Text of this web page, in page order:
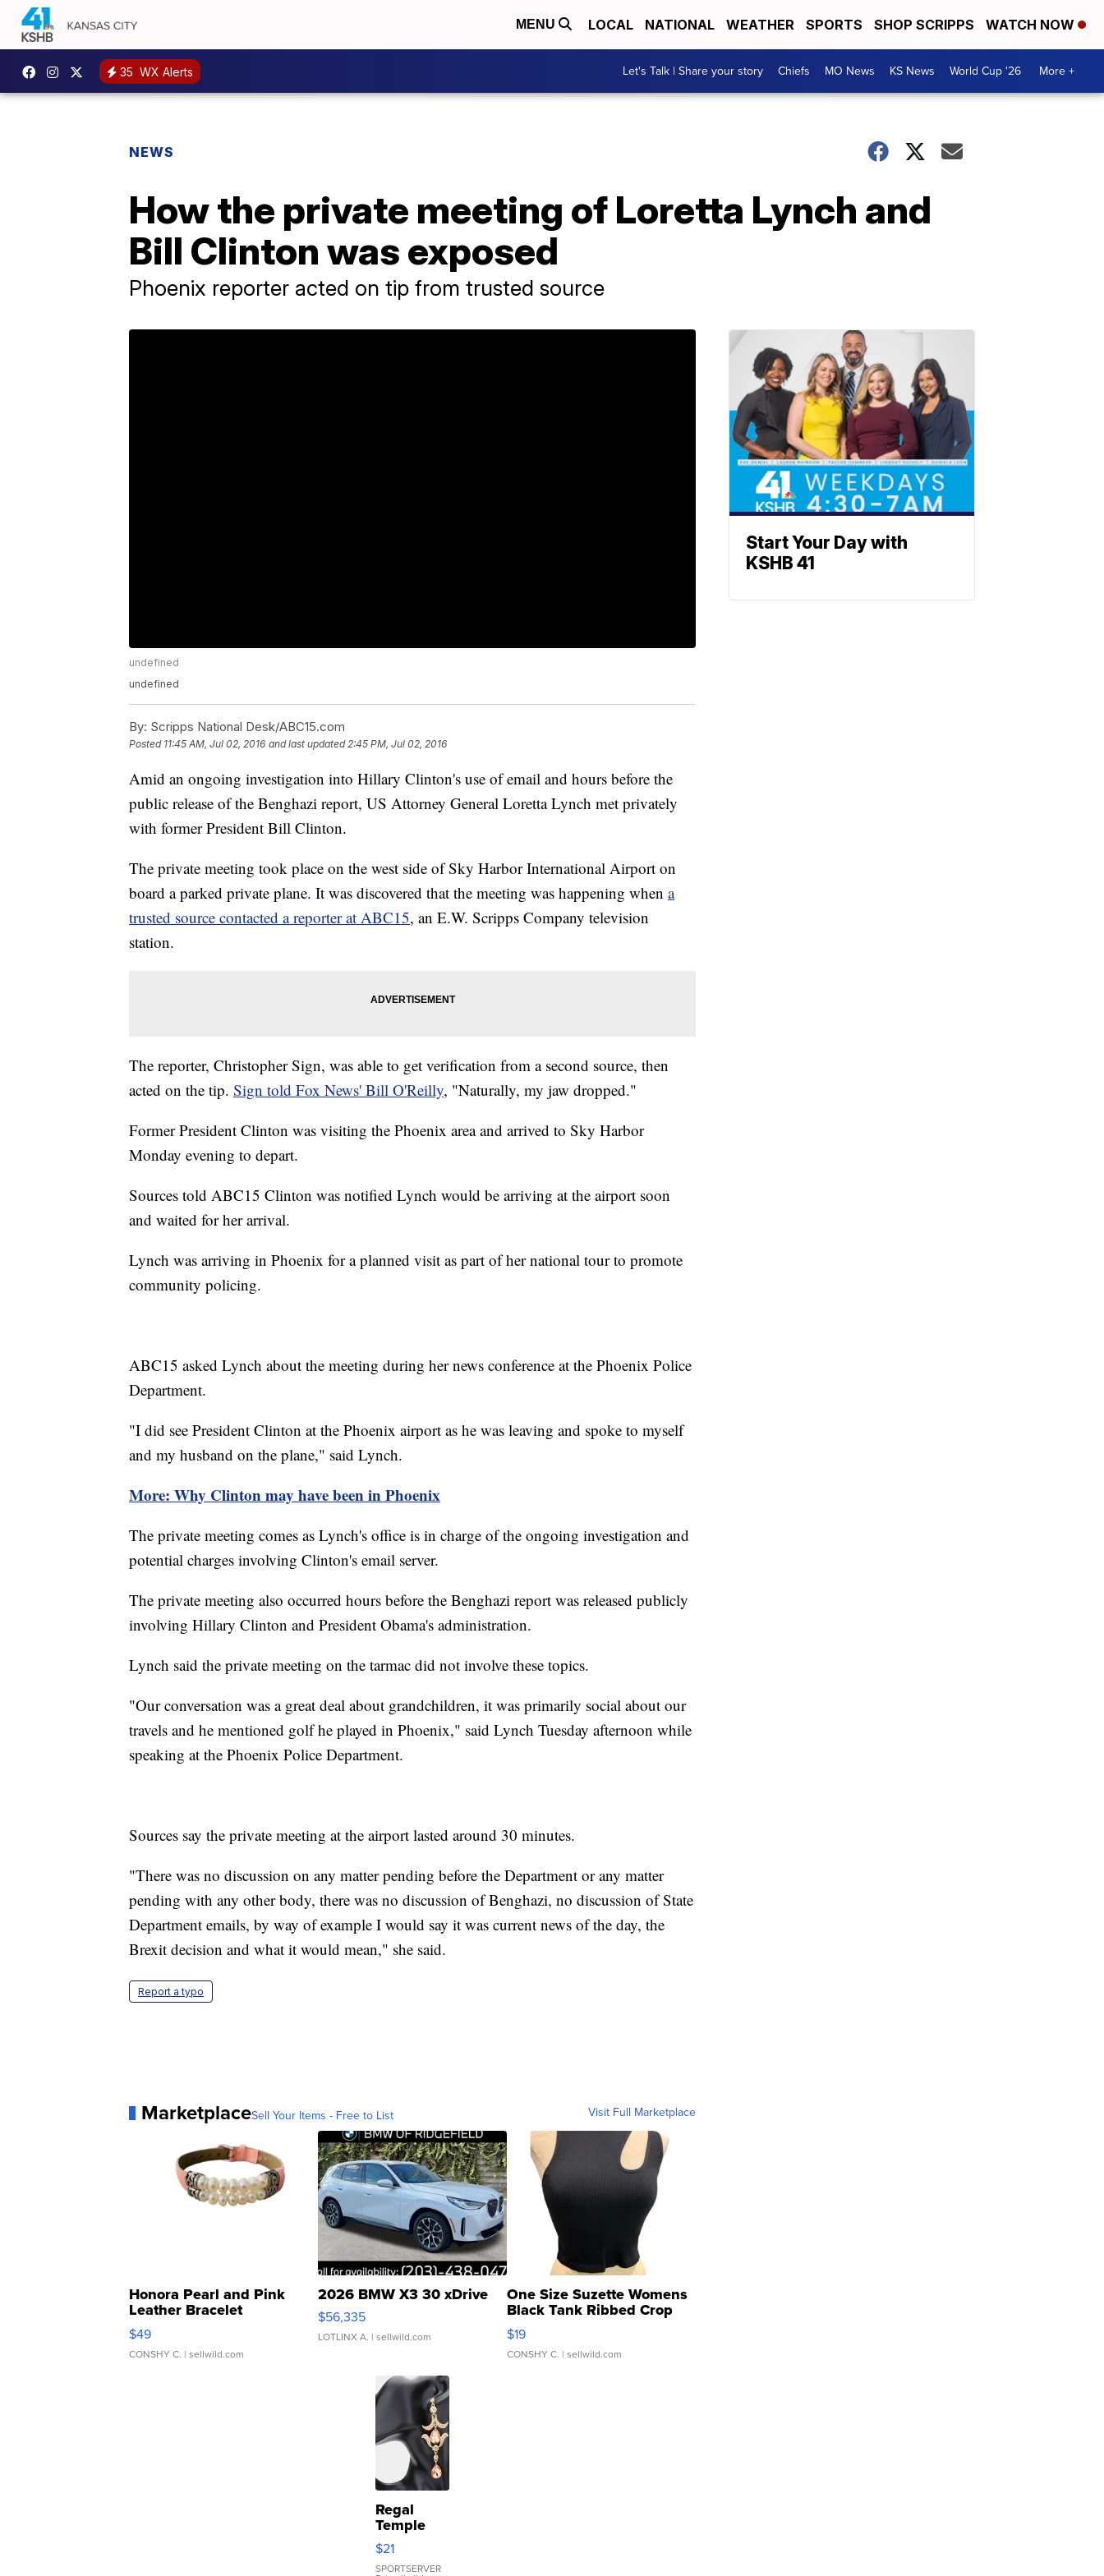
MENU LOCAL NATIONAL WEATHER SPORTS SHOP SCRIPPS WATCH NOW
35 WX Alerts Let's Talk | Share your story Chiefs MO News KS News World Cup '26 More +
NEWS
How the private meeting of Loretta Lynch and
Bill Clinton was exposed
Phoenix reporter acted on tip from trusted source
undefined
undefined
By: Scripps National Desk/ABC15.com
Posted 11:45 AM, Jul 02, 2016 and last updated 2:45 PM, Jul 02, 2016
Amid an ongoing investigation into Hillary Clinton's use of email and hours before the
public release of the Benghazi report, US Attorney General Loretta Lynch met privately
with former President Bill Clinton.
The private meeting took place on the west side of Sky Harbor International Airport on
board a parked private plane. It was discovered that the meeting was happening when a
trusted source contacted a reporter at ABC15, an E.W. Scripps Company television
station.
The reporter, Christopher Sign, was able to get verification from a second source, then
acted on the tip. Sign told Fox News' Bill O'Reilly, "Naturally, my jaw dropped."
Former President Clinton was visiting the Phoenix area and arrived to Sky Harbor
Monday evening to depart.
Sources told ABC15 Clinton was notified Lynch would be arriving at the airport soon
and waited for her arrival.
Lynch was arriving in Phoenix for a planned visit as part of her national tour to promote
community policing.
ABC15 asked Lynch about the meeting during her news conference at the Phoenix Police
Department.
"I did see President Clinton at the Phoenix airport as he was leaving and spoke to myself
and my husband on the plane," said Lynch.
More: Why Clinton may have been in Phoenix
The private meeting comes as Lynch's office is in charge of the ongoing investigation and
potential charges involving Clinton's email server.
The private meeting also occurred hours before the Benghazi report was released publicly
involving Hillary Clinton and President Obama's administration.
Lynch said the private meeting on the tarmac did not involve these topics.
"Our conversation was a great deal about grandchildren, it was primarily social about our
travels and he mentioned golf he played in Phoenix," said Lynch Tuesday afternoon while
speaking at the Phoenix Police Department.
Sources say the private meeting at the airport lasted around 30 minutes.
"There was no discussion on any matter pending before the Department or any matter
pending with any other body, there was no discussion of Benghazi, no discussion of State
Department emails, by way of example I would say it was current news of the day, the
Brexit decision and what it would mean," she said.
Report a typo
MarketplaceSell Your Items - Free to List Visit Full Marketplace
Honora Pearl and Pink
Leather Bracelet
Adjustable Buckle Clo...
$49
CONSHY C. | sellwild.com
2026 BMW X3 30 xDrive
$56,335
LOTLINX A. | sellwild.com
One Size Suzette Womens
Black Tank Ribbed Crop
Asymmetrical ...
$19
CONSHY C. | sellwild.com
Regal
Temple
Droplet
Earrings
$21
SPORTSERVER
Start Your Day with
KSHB 41